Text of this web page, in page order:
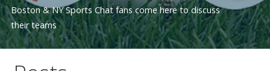
Boston & NY Sports Chat fans come here to discuss
their teams